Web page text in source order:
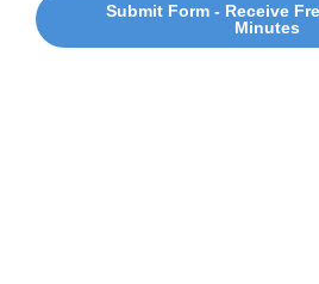
Submit Form - Receive
Minutes